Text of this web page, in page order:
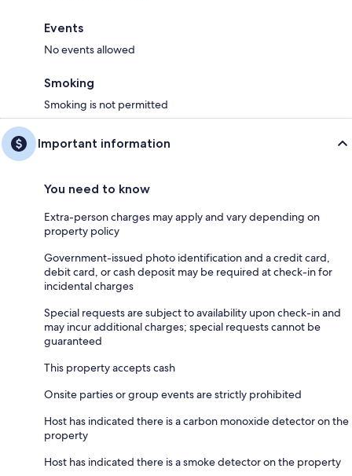
Events
No events allowed
Smoking
Smoking is not permitted
Important information
You need to know
Extra-person charges may apply and vary depending on
property policy
Government-issued photo identification and a credit card,
debit card, or cash deposit may be required at check-in for
incidental charges
Special requests are subject to availability upon check-in and
may incur additional charges; special requests cannot be
guaranteed
This property accepts cash
Onsite parties or group events are strictly prohibited
Host has indicated there is a carbon monoxide detector on the
property
Host has indicated there is a smoke detector on the property